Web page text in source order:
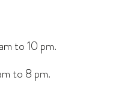
to 10 pm.
to 8 pm.